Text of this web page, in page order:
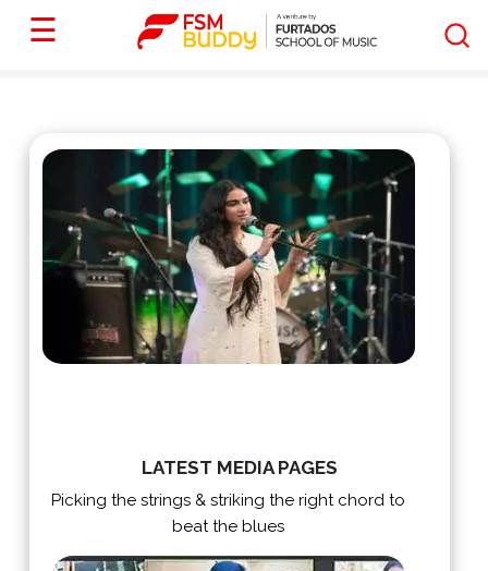
☰
LATEST MEDIA PAGES
Picking the strings & striking the right chord to
beat the blues